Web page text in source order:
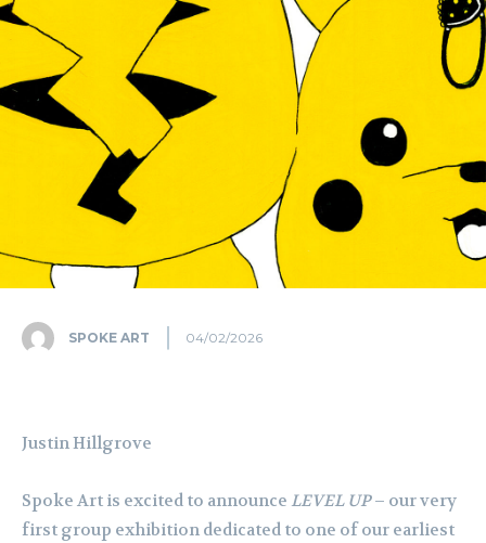
SPOKE ART 04/02/2026
Justin Hillgrove
Spoke Art is excited to announce LEVEL UP– our very
first group exhibition dedicated to one of our earliest